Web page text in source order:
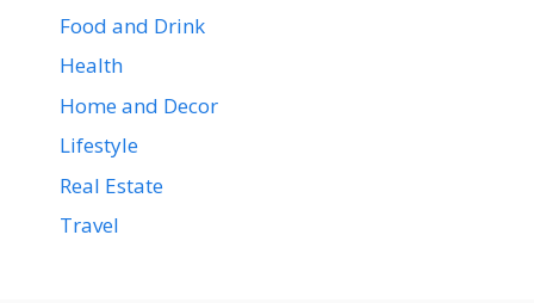
Food and Drink
Health
Home and Decor
Lifestyle
Real Estate
Travel